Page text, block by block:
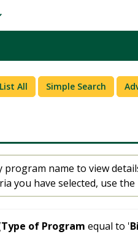
List All Simple Search
name to view
you have selected, use
Type of Program equal to '